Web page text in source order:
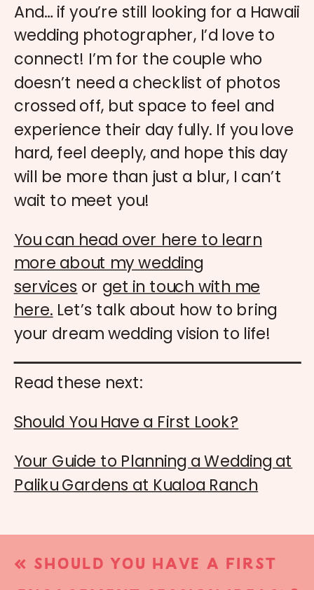
And… if you’re still looking for a Hawaii
wedding photographer, I’d love to
connect! I’m for the couple who
doesn’t need a checklist of photos
crossed off, but space to feel and
experience their day fully. If you love
hard, feel deeply, and hope this day
will be more than just a blur, I can’t
wait to meet you!
You can head over here to learn
more about my wedding
servicesor get in touch with me
here.Let’s talk about how to bring
your dream wedding vision to life!
Read these next:
Should You Have a First Look?
Your Guide to Planning a Wedding at
Paliku Gardens at Kualoa Ranch
« SHOULD YOU HAVE A FIRST
LOOK?